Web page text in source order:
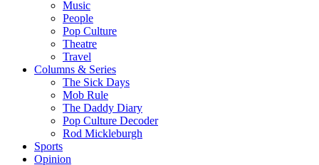
Music
People
Pop Culture
Theatre
Travel
Columns & Series
The Sick Days
Mob Rule
The Daddy Diary
Pop Culture Decoder
Rod Mickleburgh
Sports
Opinion